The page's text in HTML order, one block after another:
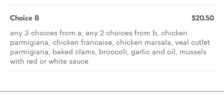
Choice B $20.50
any 3 choices from a, any 2 choices from b, chicken
parmigiana, chicken francaise, chicken marsala, veal cutlet
parmigiana, baked clams, broccoli, garlic and oil, mussels
with red or white sauce